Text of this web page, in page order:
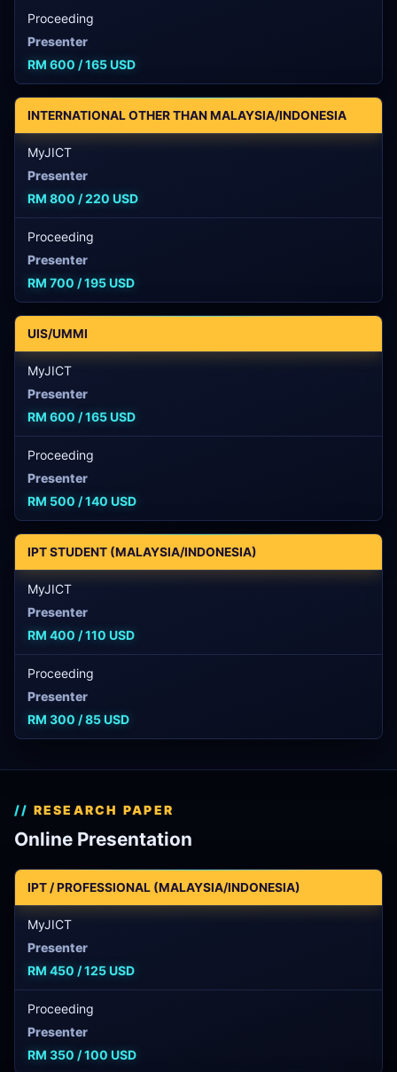
Proceeding
Presenter
RM 600 / 165 USD
INTERNATIONAL OTHER THAN MALAYSIA/INDONESIA
MyJICT
Presenter
RM 800 / 220 USD
Proceeding
Presenter
RM 700 / 195 USD
UIS/UMMI
MyJICT
Presenter
RM 600 / 165 USD
Proceeding
Presenter
RM 500 / 140 USD
IPT STUDENT (MALAYSIA/INDONESIA)
MyJICT
Presenter
RM 400 / 110 USD
Proceeding
Presenter
RM 300 / 85 USD
RESEARCH PAPER
Online Presentation
IPT / PROFESSIONAL (MALAYSIA/INDONESIA)
MyJICT
Presenter
RM 450 / 125 USD
Proceeding
Presenter
RM 350 / 100 USD